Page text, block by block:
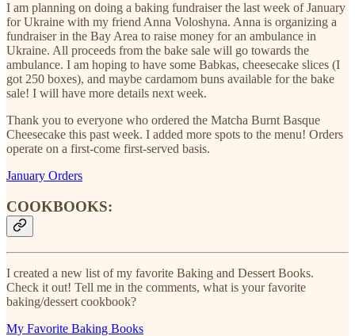
I am planning on doing a baking fundraiser the last week of January
for Ukraine with my friend Anna Voloshyna. Anna is organizing a
fundraiser in the Bay Area to raise money for an ambulance in
Ukraine. All proceeds from the bake sale will go towards the
ambulance. I am hoping to have some Babkas, cheesecake slices (I
got 250 boxes), and maybe cardamom buns available for the bake
sale! I will have more details next week.
Thank you to everyone who ordered the Matcha Burnt Basque
Cheesecake this past week. I added more spots to the menu! Orders
operate on a first-come first-served basis.
January Orders
COOKBOOKS:
I created a new list of my favorite Baking and Dessert Books.
Check it out! Tell me in the comments, what is your favorite
baking/dessert cookbook?
My Favorite Baking Books